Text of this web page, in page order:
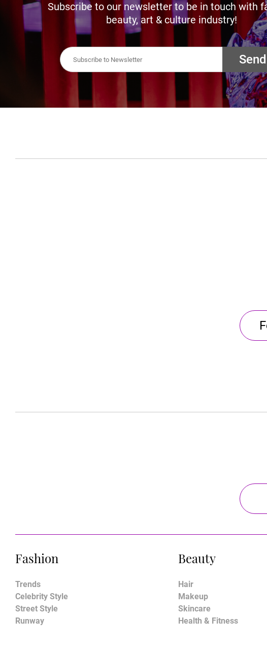
Subscribe to our newsletter to be in touch with
beauty, art & culture industry!
Send
Fashion
Trends
Celebrity Style
Street Style
Runway
Beauty
Hair
Makeup
Skincare
Health & Fitness